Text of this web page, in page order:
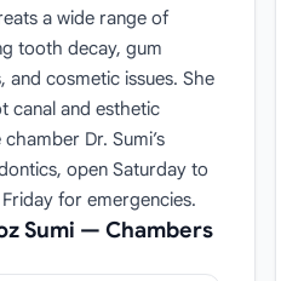
a wide range of
tooth decay, gum
and cosmetic issues. She
canal and esthetic
Dr. Sumi’s
open Saturday to
for emergencies.
Sumi — Chambers